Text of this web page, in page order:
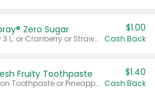
Zero Sugar
Valid on Cranberry 3 L; or Cranberry or Strawberry Mango 10 oz 6 ct.
$1.00
Cash Back
Fruity Toothpaste
Valid on Watermelon Toothpaste or Pineapple Coconut, 4.5 oz.
$1.40
Cash Back